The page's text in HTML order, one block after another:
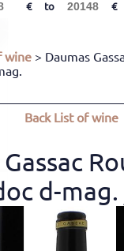
to
wine > Daumas
BackList of wine
d-mag.